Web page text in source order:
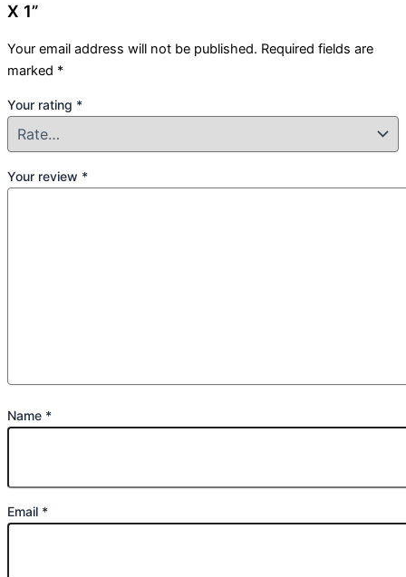
X 1”
Your email address will not be published. Required fields are
marked *
Your rating *
Your review *
Name *
Email *